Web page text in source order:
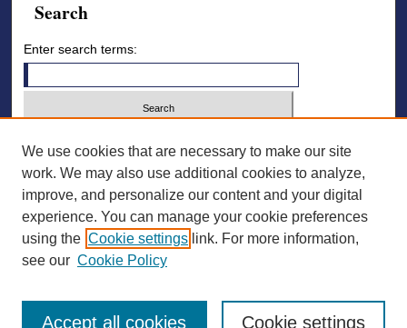
Search
Enter search terms:
Select context to search:
Advanced Search
ISSN: 2836-7006
We use cookies that are necessary to make our site
work. We may also use additional cookies to analyze,
improve, and personalize our content and your digital
experience. You can manage your cookie preferences
using the Cookie settings link. For more information,
see our Cookie Policy
Cookie settings
Accept all cookies